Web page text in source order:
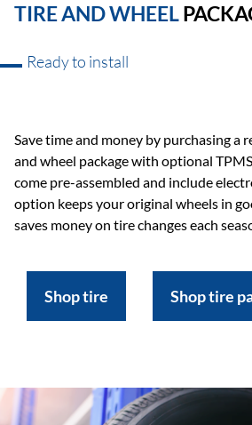
TIRE AND WHEEL
Ready to install
Save time and money by purchasing
and wheel package with optional
come pre-assembled and include
option keeps your original wheels in
saves money on tire changes each
Shop tire Shop tire